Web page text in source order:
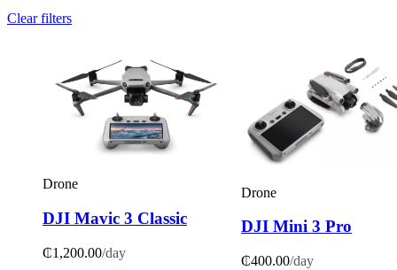
Clear filters
Drone
DJI Mavic 3 Classic
₵1,200.00/day
Drone
DJI Mini 3 Pro
₵400.00/day